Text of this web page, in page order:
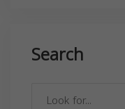
Search